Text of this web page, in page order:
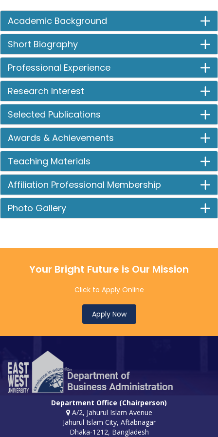
Academic Background
Short Biography
Professional Experience
Research Interest
Selected Publications
Awards & Achievements
Teaching Materials
Affiliation Professional Membership
Photo Gallery
Your Bright Future is Our Mission
Click to Apply Online
Apply Now
Department Office (Chairperson)
A/2, Jahurul Islam Avenue
Jahurul Islam City, Aftabnagar
Dhaka-1212, Bangladesh